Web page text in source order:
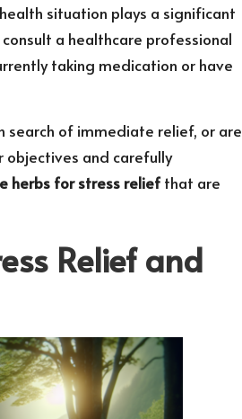
situation plays a significant
a healthcare professional
taking medication or have
search of immediate relief, or are
objectives and carefully
herbs for stress reliefthat are
Relief and